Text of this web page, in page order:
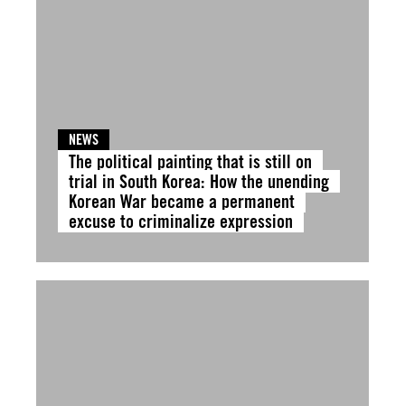
NEWS
The political painting that is still on
trial in South Korea: How the unending
Korean War became a permanent
excuse to criminalize expression